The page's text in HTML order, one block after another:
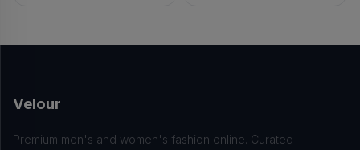
Velour
Premium men's and women's fashion online. Curated